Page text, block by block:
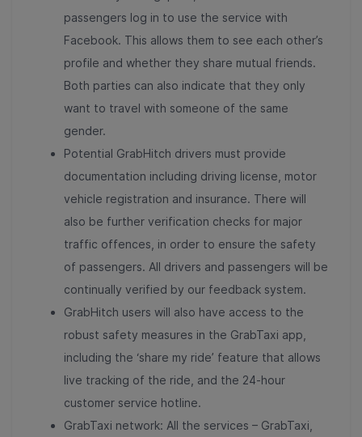
passengers log in to use the service with
Facebook. This allows them to see each other’s
profile and whether they share mutual friends.
Both parties can also indicate that they only
want to travel with someone of the same
gender.
Potential GrabHitch drivers must provide
documentation including driving license, motor
vehicle registration and insurance. There will
also be further verification checks for major
traffic offences, in order to ensure the safety
of passengers. All drivers and passengers will be
continually verified by our feedback system.
GrabHitch users will also have access to the
robust safety measures in the GrabTaxi app,
including the ‘share my ride’ feature that allows
live tracking of the ride, and the 24-hour
customer service hotline.
GrabTaxi network: All the services – GrabTaxi,